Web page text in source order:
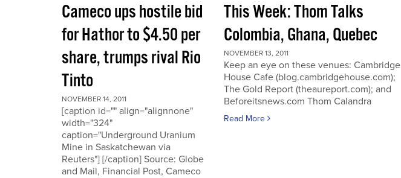
Subscribe Now
Cameco ups hostile bid
for Hathor to $4.50 per
share, trumps rival Rio
Tinto
NOVEMBER 14, 2011
[caption id="" align="alignnone"
width="324"
caption="Underground Uranium
Mine in Saskatchewan via
Reuters"] [/caption] Source: Globe
and Mail, Financial Post, Cameco
This Week: Thom Talks
Colombia, Ghana, Quebec
NOVEMBER 13, 2011
Keep an eye on these venues: Cambridge
House Cafe (blog.cambridgehouse.com);
The Gold Report (theaureport.com); and
Beforeitsnews.com Thom Calandra
Read More